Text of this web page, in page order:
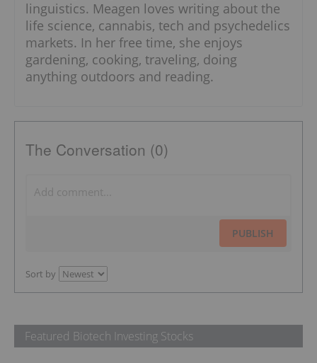
linguistics. Meagen loves writing about the
life science, cannabis, tech and psychedelics
markets. In her free time, she enjoys
gardening, cooking, traveling, doing
anything outdoors and reading.
The Conversation (0)
PUBLISH
Sort by
Featured Biotech Investing Stocks